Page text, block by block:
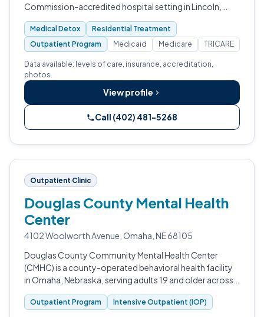
Commission-accredited hospital setting in Lincoln,
Nebraska.
Medical Detox
Residential Treatment
Outpatient Program
Medicaid Medicare TRICARE
Data available: levels of care, insurance, accreditation,
photos.
View profile
Call (402) 481-5268
Outpatient Clinic
Douglas County Mental Health
Center
4102 Woolworth Avenue, Omaha, NE 68105
Douglas County Community Mental Health Center
(CMHC) is a county-operated behavioral health facility
in Omaha, Nebraska, serving adults 19 and older across a
five-county region — Douglas, Dodge, Cass,
Washington, and Sarpy.
Outpatient Program Intensive Outpatient (IOP)